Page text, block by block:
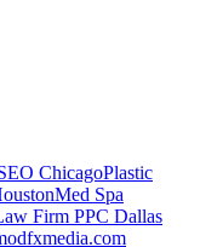
ChicagoPlastic
Med Spa
Firm PPC Dallas